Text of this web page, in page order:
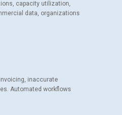
capacity utilization,
data, organizations
inaccurate
Automated workflows